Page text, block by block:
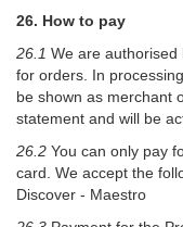
26. How to pay
26.1 We are
for orders. In
be shown as merchant
statement and will be
26.2 You can only pay
card. We accept the
Discover - Maestro